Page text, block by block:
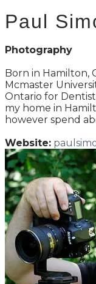
Paul
Photography
Born in Hamilton,
Mcmaster
Ontario for
my home in
however spend
Website: